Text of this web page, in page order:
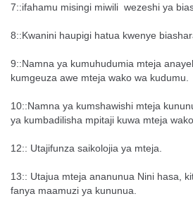
7::ifahamu misingi miwili wezeshi ya
8::Kwanini haupigi hatua kwenye
9::Namna ya kumuhudumia mteja
kumgeuza awe mteja wako wa kudumu.
10::Namna ya kumshawishi mteja
ya kumbadilisha mpitaji kuwa mteja
12:: Utajifunza saikolojia ya mteja.
13:: Utajua mteja ananunua Nini hasa,
fanya maamuzi ya kununua.